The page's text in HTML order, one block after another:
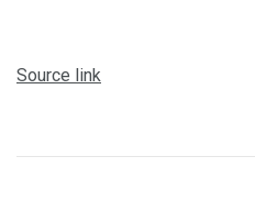
Source link